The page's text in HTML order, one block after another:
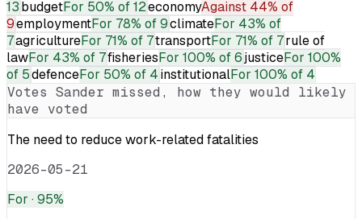
13budgetFor 50% of 12economyAgainst 44% of
9employmentFor 78% of 9climateFor 43% of
7agricultureFor 71% of 7transportFor 71% of 7rule of
lawFor 43% of 7fisheriesFor 100% of 6justiceFor 100%
of 5defenceFor 50% of 4institutionalFor 100% of 4
Votes Sander missed, how they would likely
have voted
The need to reduce work-related fatalities
2026-05-21
For · 95%